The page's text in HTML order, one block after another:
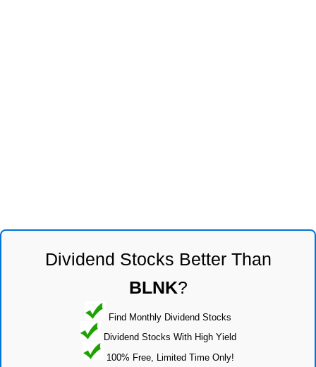
Dividend Stocks Better Than
BLNK?
Find Monthly Dividend Stocks
Dividend Stocks With High Yield
100% Free, Limited Time Only!